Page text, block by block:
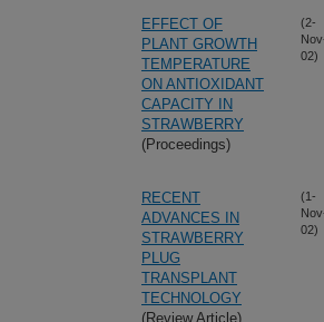
EFFECT OF
PLANT GROWTH
TEMPERATURE
ON ANTIOXIDANT
CAPACITY IN
STRAWBERRY
(Proceedings)
(2-
02)
RECENT
ADVANCES IN
STRAWBERRY
PLUG
TRANSPLANT
TECHNOLOGY
(Review Article)
(1-
02)